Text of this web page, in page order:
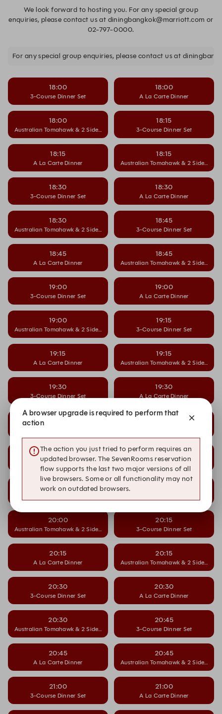
We look forward to hosting you. For any special group
enquiries, please contact us at diningbangkok@marriott.com or
02-797-0000.
For any special group enquiries, please contact us at
18:00
3-Course Dinner Set
18:00
A La Carte Dinner
18:00
Australian Tomahawk & 2 Side Dishes
18:15
3-Course Dinner Set
18:15
A La Carte Dinner
18:15
Australian Tomahawk & 2 Side
18:30
3-Course Dinner Set
18:30
A La Carte Dinner
18:30
Australian Tomahawk & 2 Side Dishes
18:45
3-Course Dinner Set
18:45
A La Carte Dinner
18:45
Australian Tomahawk & 2 Side
19:00
3-Course Dinner Set
19:00
A La Carte Dinner
19:00
Australian Tomahawk & 2 Side Dishes
19:15
3-Course Dinner Set
19:15
A La Carte Dinner
19:15
Australian Tomahawk & 2 Side
19:30
3-Course Dinner Set
19:30
A La Carte Dinner
19:45
A La Carte Dinner
19:45
Australian Tomahawk & 2 Side
20:00
20:00
Australian Tomahawk & 2 Side Dishes
20:15
3-Course Dinner Set
20:15
A La Carte Dinner
20:15
Australian Tomahawk & 2 Side
20:30
3-Course Dinner Set
20:30
A La Carte Dinner
20:30
Australian Tomahawk & 2 Side Dishes
20:45
3-Course Dinner Set
20:45
A La Carte Dinner
20:45
Australian Tomahawk & 2 Side
21:00
3-Course Dinner Set
21:00
A La Carte Dinner
A browser upgrade is required to perform that
action
The action you just tried to perform requires an
updated browser. The SevenRooms reservation
flow supports the last two major versions of all
live browsers. Some or all functionality may not
work on outdated browsers.